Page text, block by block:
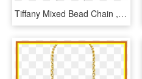
Tiffany Mixed Bead Chain , Png Download - Chain, Transparent Png